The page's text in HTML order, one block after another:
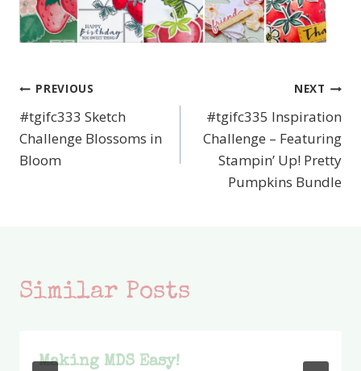
Post
navigation
PREVIOUS
#tgifc333 Sketch
Challenge Blossoms in
Bloom
NEXT
#tgifc335 Inspiration
Challenge – Featuring
Stampin’ Up! Pretty
Pumpkins Bundle
Similar Posts
Making MDS Easy!